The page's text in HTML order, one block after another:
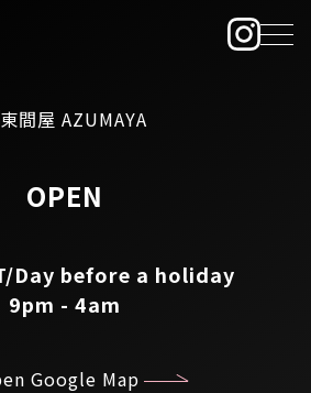
OPEN
Day before a holiday
9pm - 4am
Google Map